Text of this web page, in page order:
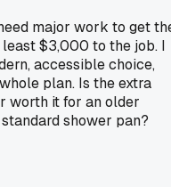
major work to get
$3,000 to the job. I
accessible choice,
plan. Is the extra
worth it for an older
shower pan?